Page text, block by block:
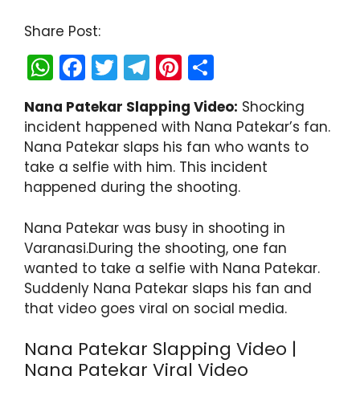
Share Post:
W
h
a
ts
A
p
p
F
a
c
e
b
o
o
k
T
w
itt
er
T
el
e
gr
a
m
Pi
nt
er
e
st
h
ar
e
Nana Patekar Slapping Video: Shocking
incident happened with Nana Patekar’s fan.
Nana Patekar slaps his fan who wants to
take a selfie with him. This incident
happened during the shooting.
Nana Patekar was busy in shooting in
Varanasi.During the shooting, one fan
wanted to take a selfie with Nana Patekar.
Suddenly Nana Patekar slaps his fan and
that video goes viral on social media.
Nana Patekar Slapping Video |
Nana Patekar Viral Video